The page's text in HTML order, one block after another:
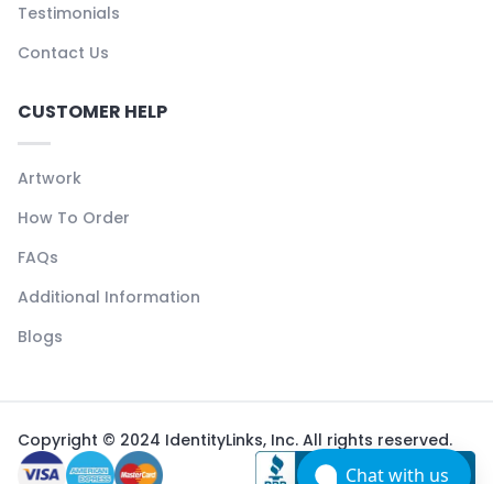
Testimonials
Contact Us
CUSTOMER HELP
Artwork
How To Order
FAQs
Additional Information
Blogs
Copyright © 2024 IdentityLinks, Inc. All rights reserved.
Chat with us